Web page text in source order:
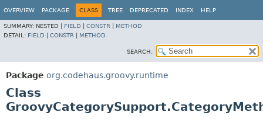
OVERVIEW PACKAGE CLASS TREE DEPRECATED INDEX HELP
SUMMARY: NESTED | FIELD CONSTR
METHOD
DETAIL: FIELD CONSTR METHOD
SEARCH:
Package org.codehaus.groovy.runtime
Class